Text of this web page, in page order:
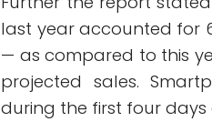
last year accounted for
— as compared to this
projected sales.
during the first four days